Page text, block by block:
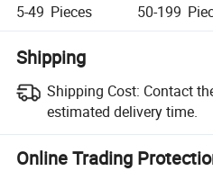
5-49 Pieces 50-199
Shipping
Shipping Cost: Contact
estimated delivery time.
Online Trading